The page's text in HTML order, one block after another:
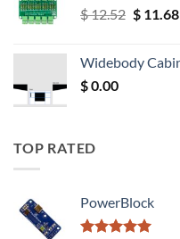
$12.52 Original
$ 12.52.
$11.68
Widebody
$0.00
TOP RATED
PowerBlock